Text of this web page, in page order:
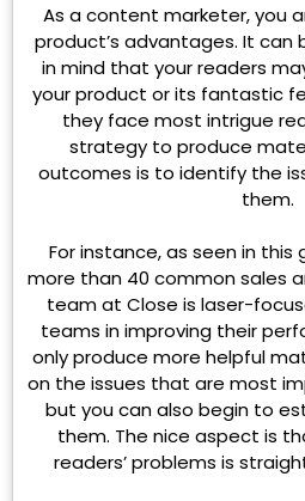
As a content marketer, you
product’s advantages. It can
in mind that your readers
your product or its fantastic
they face most intrigue
strategy to produce
outcomes is to identify the
them.
For instance, as seen in
more than 40 common sales
team at Close is laser-
teams in improving their
only produce more helpful
on the issues that are most
but you can also begin to
them. The nice aspect is
readers’ problems is